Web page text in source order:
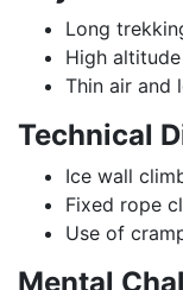
Long
High
Thin air and
Technical
Ice wall
Fixed rope
Use of
Mental